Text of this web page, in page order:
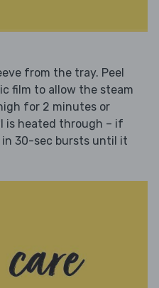
from the tray. Peel
film to allow the steam
for 2 minutes or
is heated through – if
30-sec bursts until it